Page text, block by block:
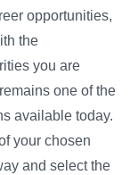
opportunities,
the
you are
one of the
available today.
your chosen
and select the